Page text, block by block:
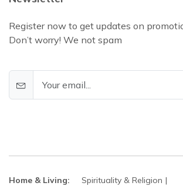
Register now to get updates on
Don’t worry! We not spam
Home & Living:
Spirituality & Religion